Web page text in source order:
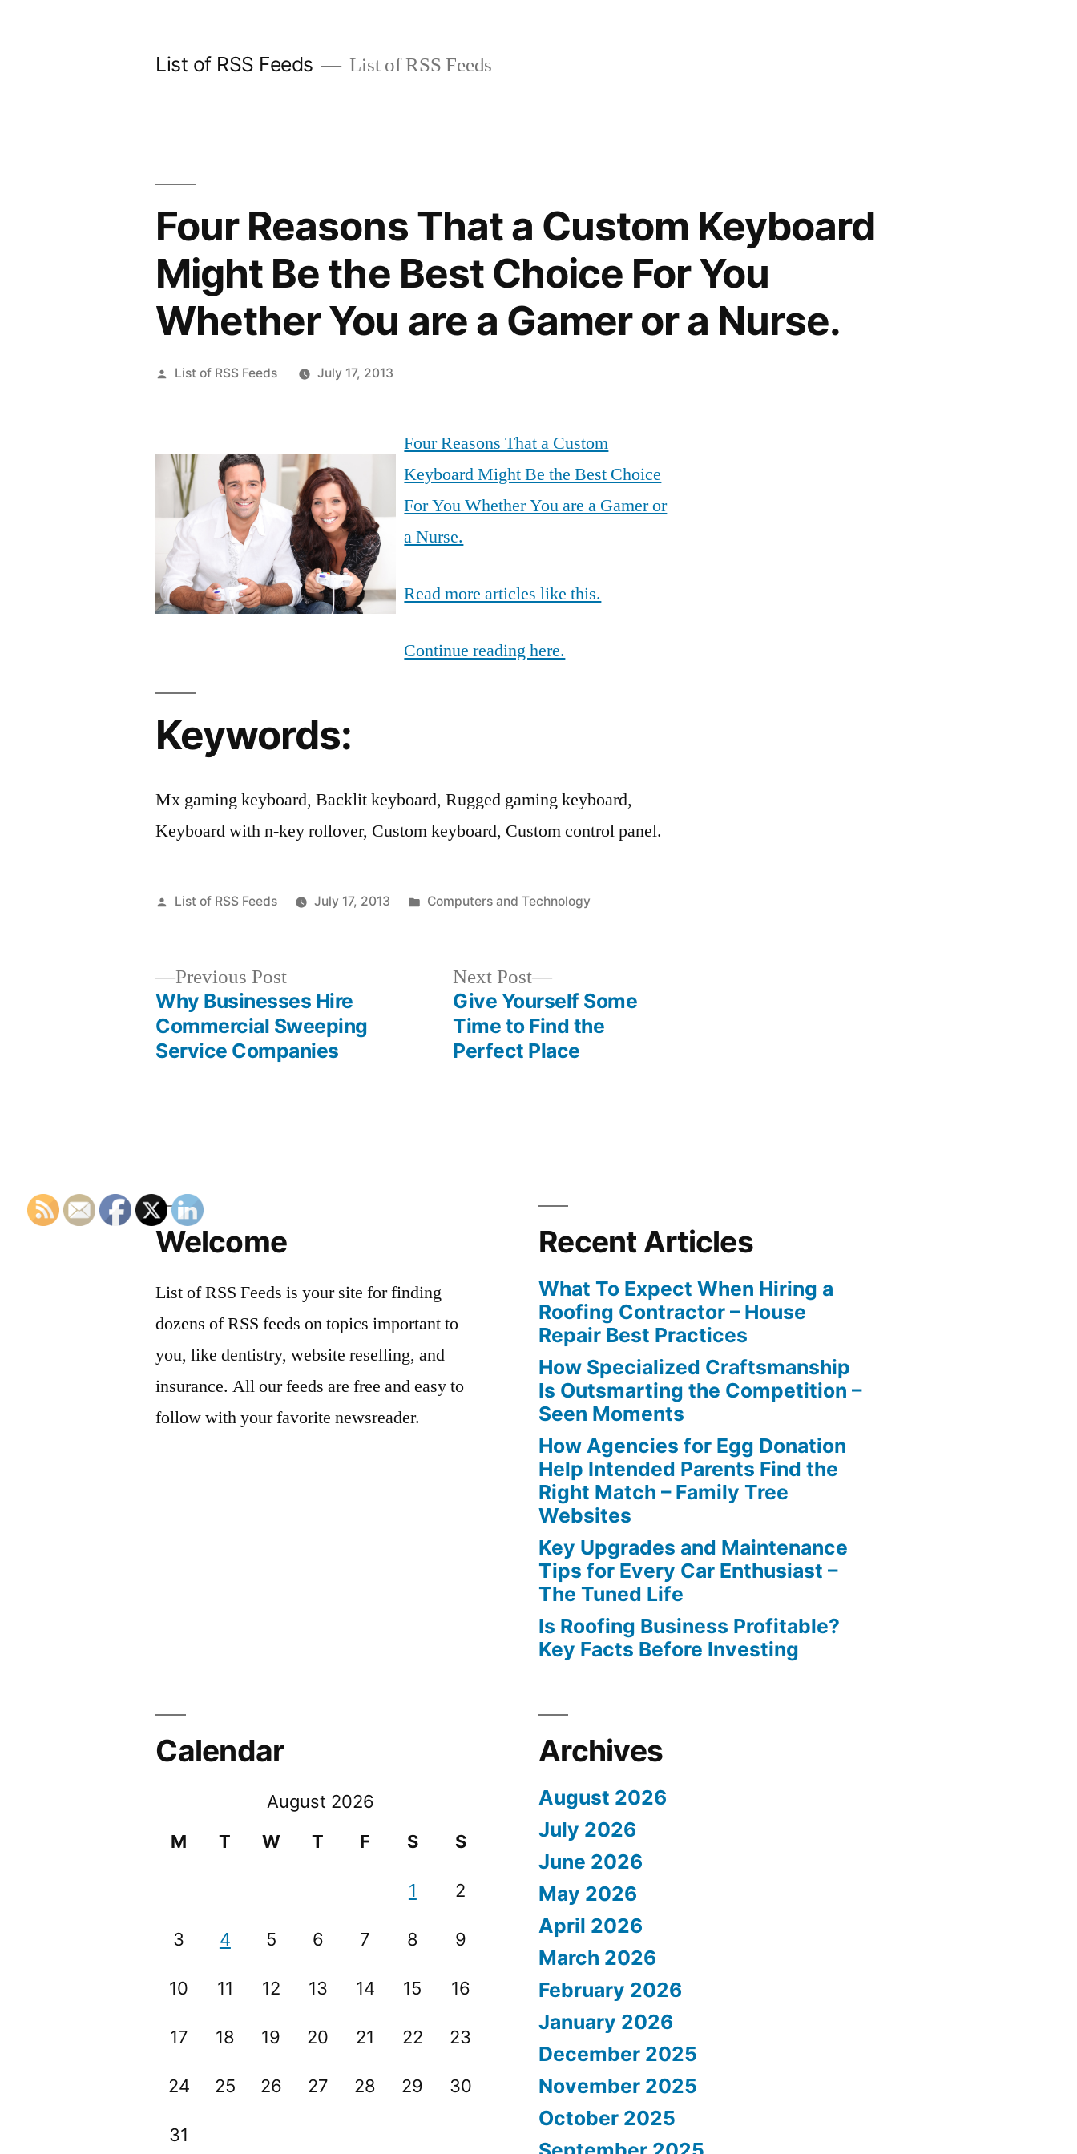
List of RSS Feeds List of RSS Feeds
Four Reasons That a Custom Keyboard
Might Be the Best Choice For You
Whether You are a Gamer or a Nurse.
Posted
List of RSS Feeds July 17, 2013
Four Reasons That a Custom
Keyboard Might Be the Best Choice
For You Whether You are a Gamer or
a Nurse.
Read more articles like this.
Continue reading here.
Keywords:
Mx gaming keyboard, Backlit keyboard, Rugged gaming keyboard,
Keyboard with n-key rollover, Custom keyboard, Custom control panel.
Posted
List of RSS Feeds July 17, 2013
Posted
Computers and Technology
navigation
Previous PostPrevious
post:
Why Businesses Hire
Commercial Sweeping
Service Companies
Next Post
Next
post:
Give Yourself Some
Time to Find the
Perfect Place
Welcome
List of RSS Feeds is your site for finding
dozens of RSS feeds on topics important to
you, like dentistry, website reselling, and
insurance. All our feeds are free and easy to
follow with your favorite newsreader.
Recent Articles
What To Expect When Hiring a
Roofing Contractor – House
Repair Best Practices
How Specialized Craftsmanship
Is Outsmarting the Competition –
Seen Moments
How Agencies for Egg Donation
Help Intended Parents Find the
Right Match – Family Tree
Websites
Key Upgrades and Maintenance
Tips for Every Car Enthusiast –
The Tuned Life
Is Roofing Business Profitable?
Key Facts Before Investing
Calendar
August 2026
M
T W T F S S
1 2
3 4 5 6 7 8 9
10 11 12 13 14 15 16
17 18 19 20 21 22 23
24 25 26 27 28 29 30
31
Archives
August 2026
July 2026
June 2026
May 2026
April 2026
March 2026
February 2026
January 2026
December 2025
November 2025
October 2025